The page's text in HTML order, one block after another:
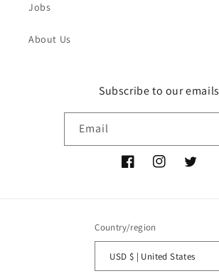
Jobs
About Us
Subscribe to our emails
Email
FacebookInstagramTwitter
Country/region
USD $ | United States